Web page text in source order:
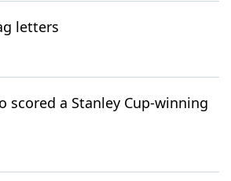
letters
scored a Stanley Cup-winning